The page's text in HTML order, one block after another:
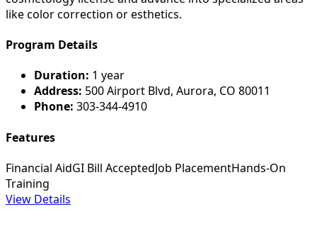
like color correction or esthetics.
Program Details
Duration: 1 year
Address: 500 Airport Blvd, Aurora, CO 80011
Phone: 303-344-4910
Features
Financial AidGI Bill AcceptedJob PlacementHands-On
Training
View Details